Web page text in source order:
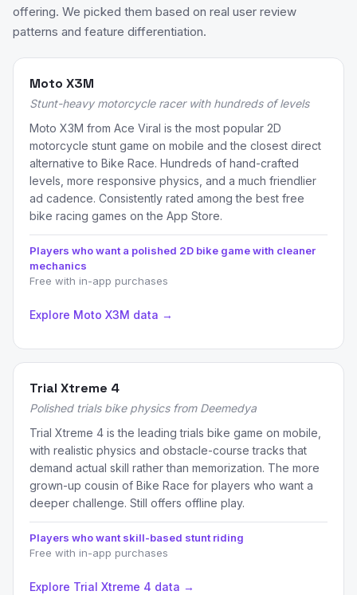
offering. We picked them based on real user review
patterns and feature differentiation.
Moto X3M
Stunt-heavy motorcycle racer with hundreds of levels
Moto X3M from Ace Viral is the most popular 2D
motorcycle stunt game on mobile and the closest direct
alternative to Bike Race. Hundreds of hand-crafted
levels, more responsive physics, and a much friendlier
ad cadence. Consistently rated among the best free
bike racing games on the App Store.
Players who want a polished 2D bike game with cleaner
mechanics
Free with in-app purchases
Explore Moto X3M data →
Trial Xtreme 4
Polished trials bike physics from Deemedya
Trial Xtreme 4 is the leading trials bike game on mobile,
with realistic physics and obstacle-course tracks that
demand actual skill rather than memorization. The more
grown-up cousin of Bike Race for players who want a
deeper challenge. Still offers offline play.
Players who want skill-based stunt riding
Free with in-app purchases
Explore Trial Xtreme 4 data →